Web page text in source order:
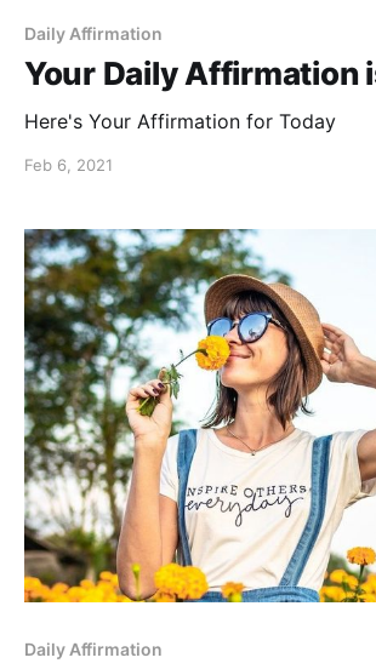
Daily Affirmation
Your Daily Affirmation
Here's Your Affirmation for Today
Feb 6, 2021
Daily Affirmation